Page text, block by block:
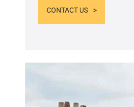
CONTACT US